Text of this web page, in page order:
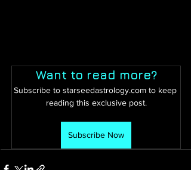
Want to read more?
Subscribe to starseedastrology.com to keep
reading this exclusive post.
Subscribe Now